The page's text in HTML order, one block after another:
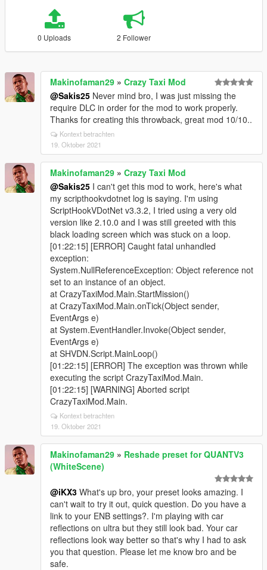
0 Uploads 2 Follower
Makinofaman29 » Crazy Taxi Mod
@Sakis25 Never mind bro, I was just missing the
require DLC in order for the mod to work properly.
Thanks for creating this throwback, great mod 10/10..
Kontext betrachten
19. Oktober 2021
Makinofaman29 » Crazy Taxi Mod
@Sakis25 I can't get this mod to work, here's what
my scripthookvdotnet log is saying. I'm using
ScriptHookVDotNet v3.3.2, I tried using a very old
version like 2.10.0 and I was still greeted with this
black loading screen which was stuck on a loop.
[01:22:15] [ERROR] Caught fatal unhandled
exception:
System.NullReferenceException: Object reference not
set to an instance of an object.
at CrazyTaxiMod.Main.StartMission()
at CrazyTaxiMod.Main.onTick(Object sender,
EventArgs e)
at System.EventHandler.Invoke(Object sender,
EventArgs e)
at SHVDN.Script.MainLoop()
[01:22:15] [ERROR] The exception was thrown while
executing the script CrazyTaxiMod.Main.
[01:22:15] [WARNING] Aborted script
CrazyTaxiMod.Main.
Kontext betrachten
19. Oktober 2021
Makinofaman29 » Reshade preset for QUANTV3
(WhiteScene)
@iKX3 What's up bro, your preset looks amazing. I
can't wait to try it out, quick question. Do you have a
link to your ENB settings?. I'm playing with car
reflections on ultra but they still look bad. Your car
reflections look way better so that's why I had to ask
you that question. Please let me know bro and be
safe.